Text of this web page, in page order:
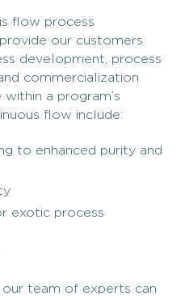
flow process
our customers
development, process
commercialization
a program’s
flow include:
to enhanced purity and
exotic process
team of experts can